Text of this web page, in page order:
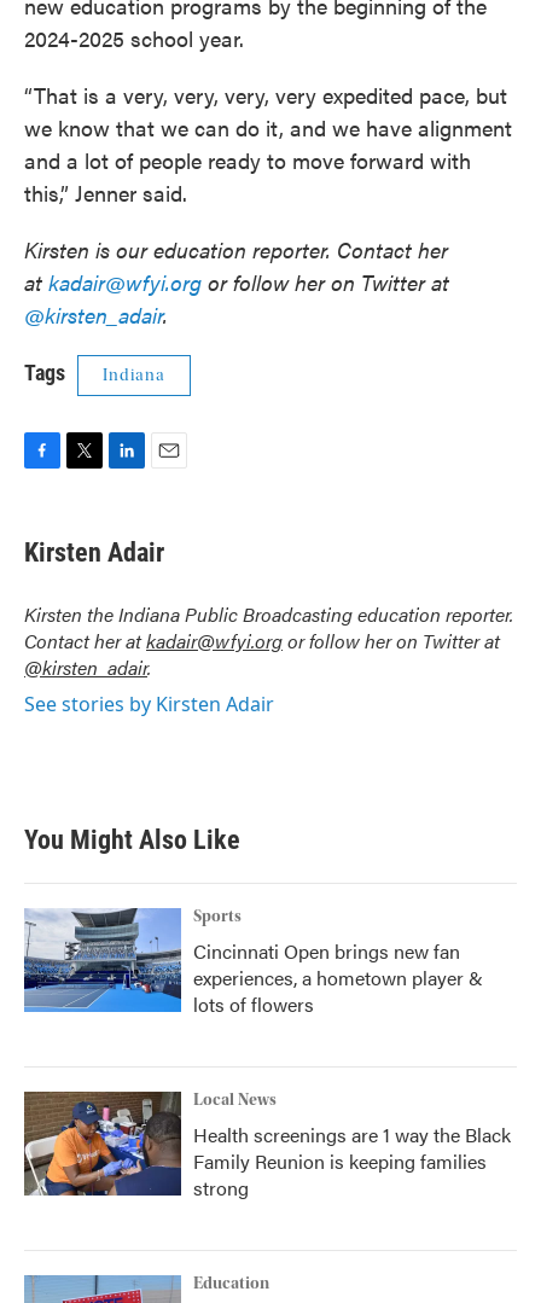
2024-2025 school year.
“That is a very, very, very, very expedited pace, but
we know that we can do it, and we have alignment
and a lot of people ready to move forward with
this,” Jenner said.
Kirsten is our education reporter. Contact her
at kadair@wfyi.org or follow her on Twitter at
@kirsten_adair.
Tags Indiana
e
b
o
k
t
t
r
k
e
I
n
i
l
Kirsten Adair
Kirsten the Indiana Public Broadcasting education reporter.
Contact her atkadair@wfyi.orgor follow her on Twitter at
@kirsten_adair.
See stories by Kirsten Adair
You Might Also Like
Sports
Cincinnati Open brings new fan
experiences, a hometown player &
lots of flowers
Local News
Health screenings are 1 way the Black
Family Reunion is keeping families
strong
Education